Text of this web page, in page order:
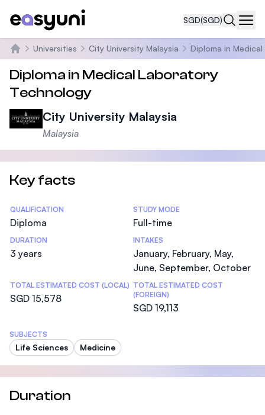
SGD(SGD)
Home
Universities City University Malaysia Diploma in
Diploma in Medical Laboratory
Technology
City University Malaysia
Malaysia
Key facts
Statistics
QUALIFICATION
Diploma
STUDY MODE
Full-time
DURATION
3 years
INTAKES
January, February, May,
June, September, October
TOTAL ESTIMATED COST (LOCAL)
SGD 15,578
TOTAL ESTIMATED COST
(FOREIGN)
SGD 19,113
SUBJECTS
Life Sciences Medicine
Duration